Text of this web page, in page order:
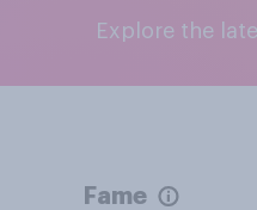
Explore the
Fame